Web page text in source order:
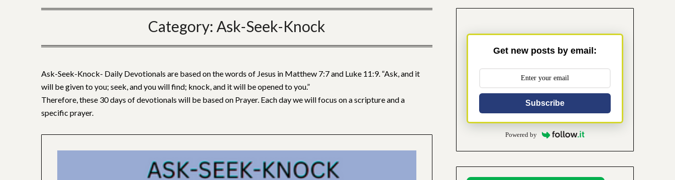
Category: Ask-Seek-Knock
Ask-Seek-Knock- Daily Devotionals are based on the words of Jesus in Matthew 7:7 and Luke 11:9. “Ask, and it
will be given to you; seek, and you will find; knock, and it will be opened to you.”
Therefore, these 30 days of devotionals will be based on Prayer. Each day we will focus on a scripture and a
specific prayer.
Get new posts by email:
Subscribe
Powered by